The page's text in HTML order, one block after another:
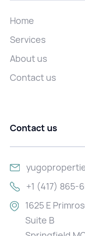
Home
Services
About us
Contact us
Contact us
+1 (417) 865-
1625 E
Suite B